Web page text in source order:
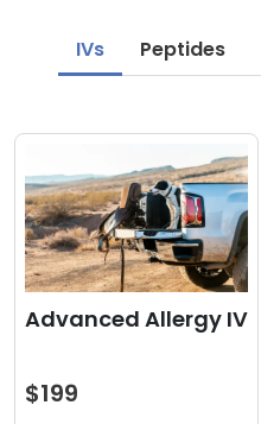
IVs Peptides
Advanced Allergy IV
$199